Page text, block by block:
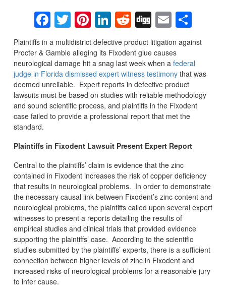
Facebook
Twitter
Pinterest
LinkedIn
Reddit
DiggEmail
Plaintiffs in a multidistrict defective product litigation against
Procter & Gamble alleging its Fixodent glue causes
neurological damage hit a snag last week when a federal
judge in Florida dismissed expert witness testimonythat was
deemed unreliable. Expert reports in defective product
lawsuits must be based on studies with reliable methodology
and sound scientific process, and plaintiffs in the Fixodent
case failed to provide a professional report that met the
standard.
Plaintiffs in Fixodent Lawsuit Present Expert Report
Central to the plaintiffs’ claim is evidence that the zinc
contained in Fixodent increases the risk of copper deficiency
that results in neurological problems. In order to demonstrate
the necessary causal link between Fixodent’s zinc content and
neurological problems, the plaintiffs called upon several expert
witnesses to present a reports detailing the results of
empirical studies and clinical trials that provided evidence
supporting the plaintiffs’ case. According to the scientific
studies submitted by the plaintiffs’ experts, there is a sufficient
connection between higher levels of zinc in Fixodent and
increased risks of neurological problems for a reasonable jury
to infer cause.